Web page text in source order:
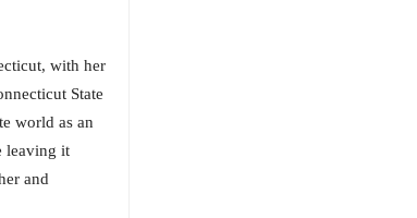
with her
State
world as an
leaving it
and